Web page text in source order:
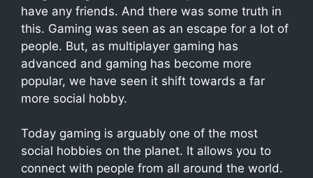
have any friends. And there was some truth in
this. Gaming was seen as an escape for a lot of
people. But, as multiplayer gaming has
advanced and gaming has become more
popular, we have seen it shift towards a far
more social hobby.
Today gaming is arguably one of the most
social hobbies on the planet. It allows you to
connect with people from all around the world.